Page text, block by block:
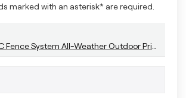
marked with an asterisk* are required.